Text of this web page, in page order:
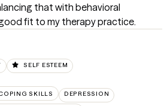
that with behavioral
fit to my therapy practice.
SELF ESTEEM
SKILLS DEPRESSION